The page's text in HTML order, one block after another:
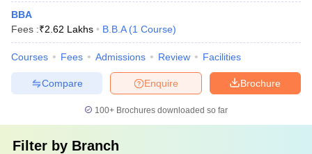
BBA
Fees :₹2.62 Lakhs B.B.A (1 Course)
Courses Fees Admissions Review Facilities
Brochure
Enquire
Compare
100+ Brochures downloaded so far
Filter by Branch